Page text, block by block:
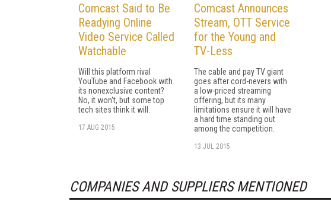
Comcast Said to Be
Readying Online
Video Service Called
Watchable
Will this platform rival
YouTube and Facebook with
its nonexclusive content?
No, it won't, but some top
tech sites think it will.
17 AUG 2015
Comcast Announces
Stream, OTT Service
for the Young and
TV-Less
The cable and pay TV giant
goes after cord-nevers with
a low-priced streaming
offering, but its many
limitations ensure it will have
a hard time standing out
among the competition.
13 JUL 2015
COMPANIES AND SUPPLIERS MENTIONED